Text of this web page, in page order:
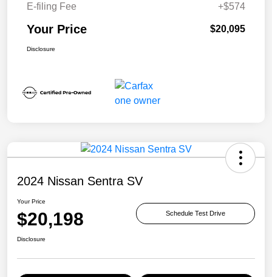
E-filing Fee
+$574
Your Price $20,095
Disclosure
2024 Nissan Sentra SV
Your Price
$20,198 Schedule Test Drive
Disclosure